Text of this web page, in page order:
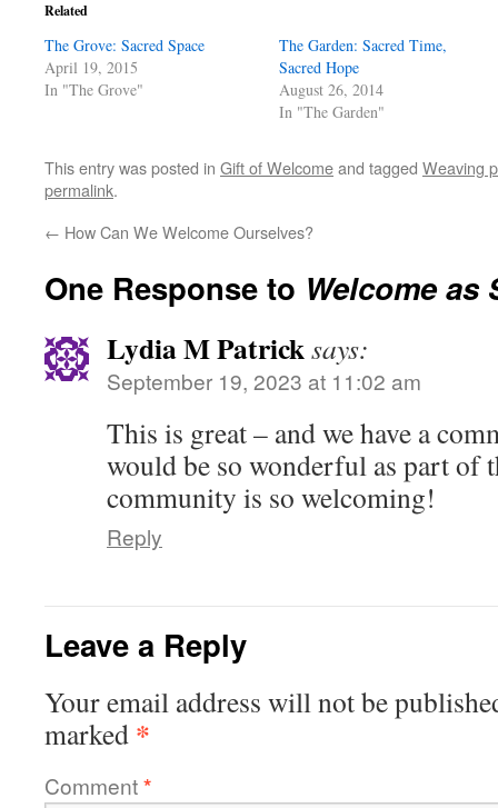
Related
The Grove: Sacred Space
April 19, 2015
In "The Grove"
The Garden: Sacred Time,
Sacred Hope
August 26, 2014
In "The Garden"
This entry was posted in Gift of Welcomeand tagged Weaving
permalink.
← How Can We Welcome Ourselves?
One Response to Welcome as
Lydia M Patricksays:
September 19, 2023 at 11:02 am
This is great – and we have a
would be so wonderful as part
community is so welcoming!
Reply
Leave a Reply
Your email address will not be
marked *
Comment*